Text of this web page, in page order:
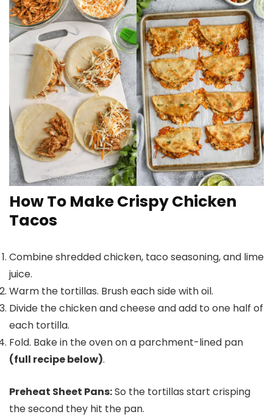
How To Make Crispy Chicken
Tacos
Combine shredded chicken, taco seasoning, and lime
juice.
Warm the tortillas. Brush each side with oil.
Divide the chicken and cheese and add to one half of
each tortilla.
Fold. Bake in the oven on a parchment-lined pan
(full recipe below).
Preheat Sheet Pans:So the tortillas start crisping
the second they hit the pan.